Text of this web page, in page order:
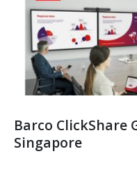
Barco ClickShare
Singapore